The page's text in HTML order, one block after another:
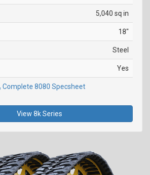
5,040 sq in
18"
Steel
Yes
Complete 8080 Specsheet
View 8k Series